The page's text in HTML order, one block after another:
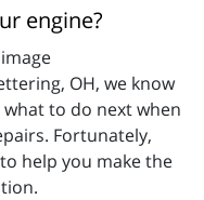
engine?
OH, we know
what to do next when
Fortunately,
help you make the